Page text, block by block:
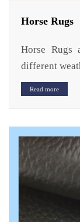
Horse Rugs
Horse Rugs
different
Read more